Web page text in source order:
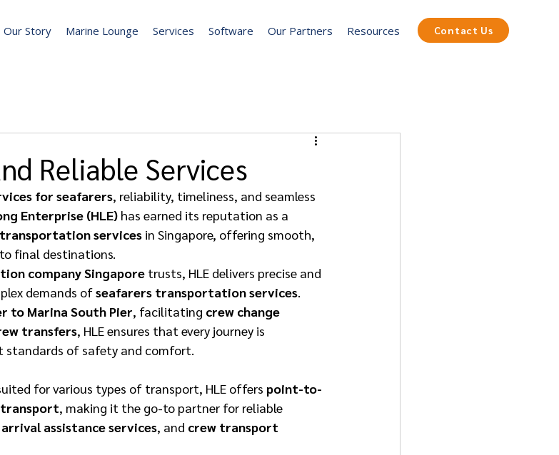
Our Story Marine Lounge Services Software Our Partners Resources Contact Us
Reliable Services
for seafarers, reliability, timeliness, and seamless
Enterprise (HLE) has earned its reputation as a
services in Singapore, offering smooth,
final destinations.
company Singapore trusts, HLE delivers precise and
demands of seafarers transportation services.
to Marina South Pier, facilitating crew change
transfers, HLE ensures that every journey is
standards of safety and comfort.
for various types of transport, HLE offers point-to-
, making it the go-to partner for reliable
arrival assistance services, and crew transport